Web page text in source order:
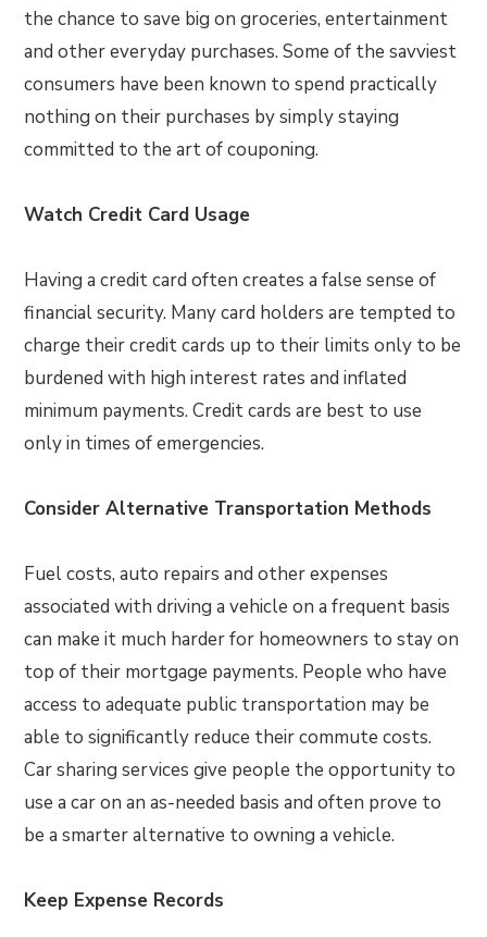
the chance to save big on groceries, entertainment
and other everyday purchases. Some of the savviest
consumers have been known to spend practically
nothing on their purchases by simply staying
committed to the art of couponing.
Watch Credit Card Usage
Having a credit card often creates a false sense of
financial security. Many card holders are tempted to
charge their credit cards up to their limits only to be
burdened with high interest rates and inflated
minimum payments. Credit cards are best to use
only in times of emergencies.
Consider Alternative Transportation Methods
Fuel costs, auto repairs and other expenses
associated with driving a vehicle on a frequent basis
can make it much harder for homeowners to stay on
top of their mortgage payments. People who have
access to adequate public transportation may be
able to significantly reduce their commute costs.
Car sharing services give people the opportunity to
use a car on an as-needed basis and often prove to
be a smarter alternative to owning a vehicle.
Keep Expense Records